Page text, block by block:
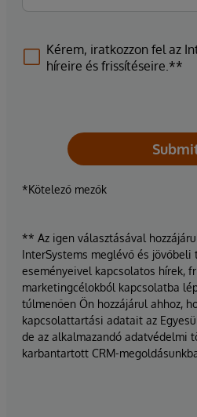
Kérem, iratkozzon fel az
híreire és frissítéseire.**
*Kötelező mezők
** Az igen választásával
InterSystems meglévő és jövőbeli
eseményeivel kapcsolatos hírek,
marketingcélokból kapcsolatba
túlmenően Ön hozzájárul ahhoz,
kapcsolattartási adatait az
de az alkalmazandó adatvédelmi
karbantartott CRM-